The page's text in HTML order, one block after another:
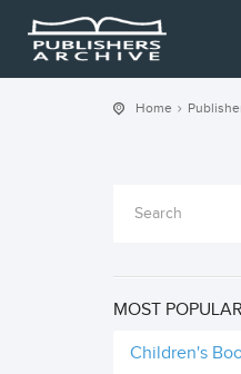
Home
MOST
Children's